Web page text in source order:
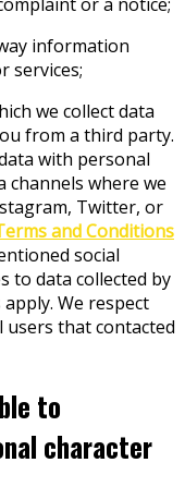
information
services;
we collect data
from a third party.
with personal
channels where we
Twitter, or
and Conditions
social
to data collected by
We respect
that contacted
to
character